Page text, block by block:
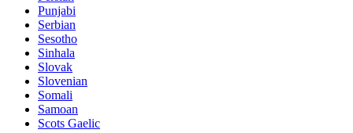
Punjabi
Serbian
Sesotho
Sinhala
Slovak
Slovenian
Somali
Samoan
Scots Gaelic